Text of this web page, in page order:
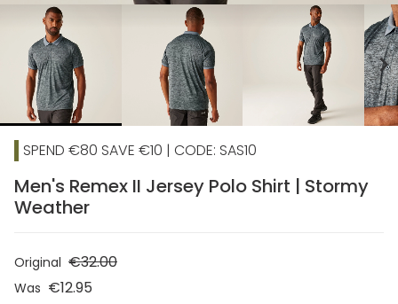
chevron_right
SPEND €80 SAVE €10 | CODE: SAS10
Men's Remex II Jersey Polo Shirt | Stormy
Weather
Original €32.00
Was €12.95